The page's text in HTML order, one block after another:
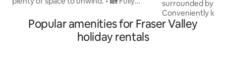
space, total peace • ✨ Spacious &
Comfortable – 1300 sqft + AC • 📍 Prime
Location – 10 min to Cultus Lake, quiet
surrounded by a
Conveniently
are easily
of endless outdoor
Popular amenities for Fraser Valley
holiday rentals